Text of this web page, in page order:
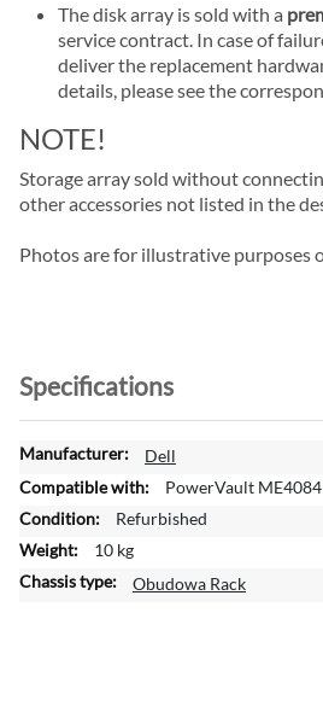
The disk array is sold with a
service contract. In case of
deliver the replacement
details, please see the
NOTE!
Storage array sold without
other accessories not listed in the
Photos are for illustrative purposes
Specifications
M
o
e
I
n
Dell
PowerVault ME4084
Refurbished
10 kg
Obudowa Rack